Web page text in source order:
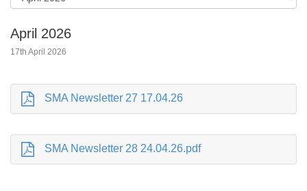
April 2026
17th April 2026
SMA Newsletter 27 17.04.26
SMA Newsletter 28 24.04.26.pdf